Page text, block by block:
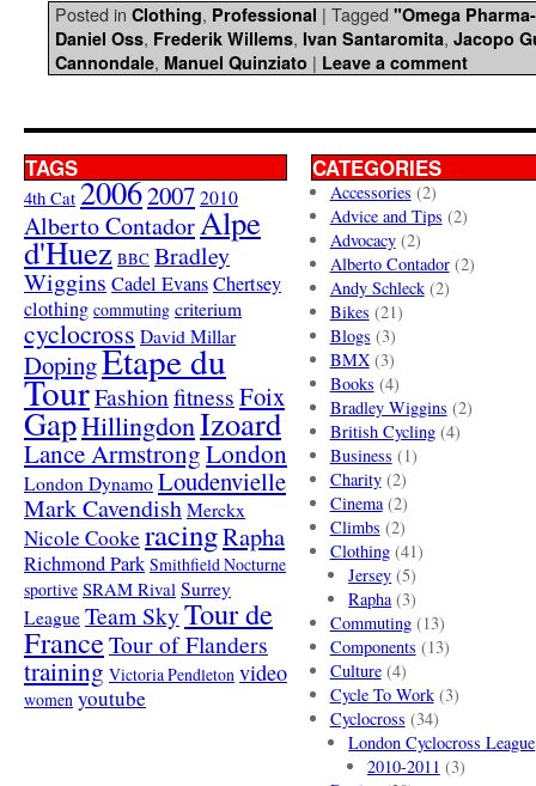
Posted in Clothing, Professional | Tagged "Omega
Daniel Oss, Frederik Willems, Ivan Santaromita, Jacopo
Cannondale, Manuel Quinziato | Leave a comment
TAGS
4th Cat 20062007 2010
Alberto ContadorAlpe
d'Huez BBC Bradley
Wiggins Cadel EvansChertsey
clothing commuting criterium
cyclocross David Millar
DopingEtape du
TourFashionfitnessFoix
GapHillingdonIzoard
Lance ArmstrongLondon
London Dynamo Loudenvielle
Mark Cavendish Merckx
Nicole Cooke racingRapha
Richmond Park Smithfield Nocturne
sportive SRAM Rival Surrey
League Team SkyTour de
FranceTour of Flanders
training Victoria Pendleton video
women youtube
CATEGORIES
Accessories (2)
Advice and Tips (2)
Advocacy(2)
Alberto Contador(2)
Andy Schleck(2)
Bikes (21)
Blogs (3)
BMX(3)
Books (4)
Bradley Wiggins (2)
British Cycling(4)
Business (1)
Charity(2)
Cinema(2)
Climbs (2)
Clothing(41)
Jersey (5)
Rapha(3)
Commuting(13)
Components (13)
Culture(4)
Cycle To Work(3)
Cyclocross (34)
London Cyclocross League
2010-2011 (3)